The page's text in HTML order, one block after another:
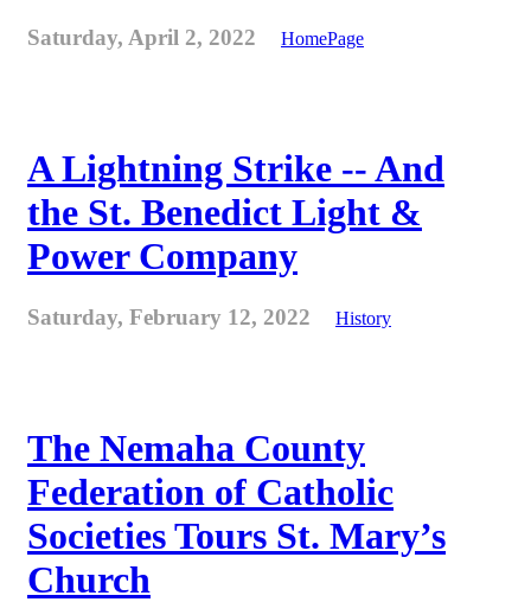
Saturday, April 2, 2022 HomePage
A Lightning Strike -- And
the St. Benedict Light &
Power Company
Saturday, February 12, 2022 History
The Nemaha County
Federation of Catholic
Societies Tours St. Mary’s
Church